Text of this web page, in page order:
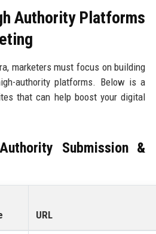
Authority Platforms
marketers must focus on building
authority platforms. Below is a
that can help boost your digital
Submission &
URL